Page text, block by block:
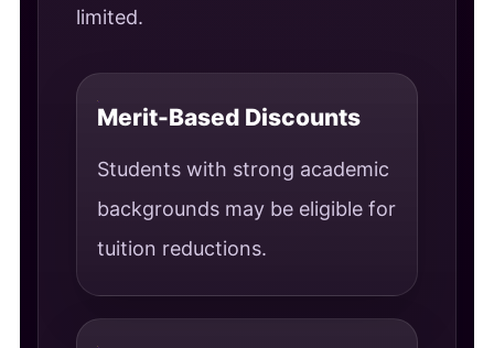
limited.
Merit-Based Discounts
Students with strong academic
backgrounds may be eligible for
tuition reductions.